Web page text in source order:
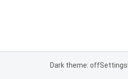
Dark theme: offSettings